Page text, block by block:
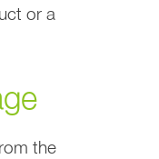
or a
the